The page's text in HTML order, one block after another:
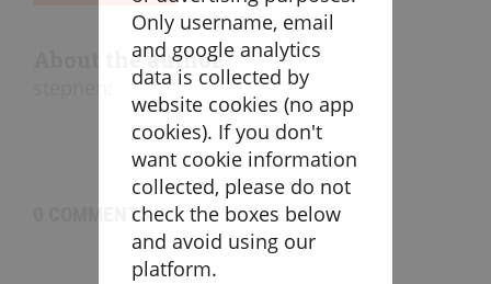
Individual Offense
Team Offense
Goaltending
Laxlife Blog
Season Planning
Coach Clinics
Player Training
Applications
About the author
0 COMMENTS
Only username, email
and google analytics
data is collected by
website cookies (no app
cookies). If you don't
want cookie information
collected, please do not
check the boxes below
and avoid using our
platform.